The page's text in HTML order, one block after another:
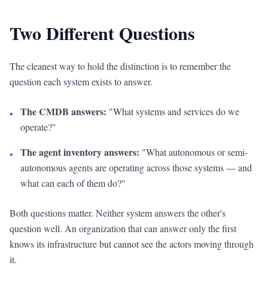
Two Different Questions
The cleanest way to hold the distinction is to remember the
question each system exists to answer.
• The CMDB answers: "What systems and services do we
operate?"
• The agent inventory answers: "What autonomous or semi-
autonomous agents are operating across those systems — and
what can each of them do?"
Both questions matter. Neither system answers the other's
question well. An organization that can answer only the first
knows its infrastructure but cannot see the actors moving through
it.